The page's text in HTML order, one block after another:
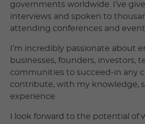
governments worldwide. I’ve
interviews and spoken to
attending conferences and
I’m incredibly passionate about
businesses, founders, investors,
communities to succeed-in any
contribute, with my knowledge,
experience.
I look forward to the potential of